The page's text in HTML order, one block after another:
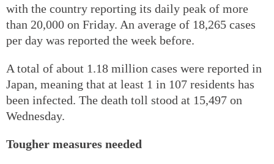
with the country reporting its daily peak of more
than 20,000 on Friday. An average of 18,265 cases
per day was reported the week before.
A total of about 1.18 million cases were reported in
Japan, meaning that at least 1 in 107 residents has
been infected. The death toll stood at 15,497 on
Wednesday.
Tougher measures needed